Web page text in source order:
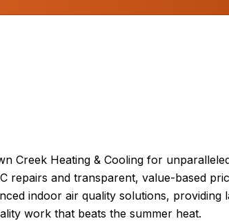
Creek Heating & Cooling for
and transparent, value-based
indoor air quality solutions,
work that beats the summer heat.